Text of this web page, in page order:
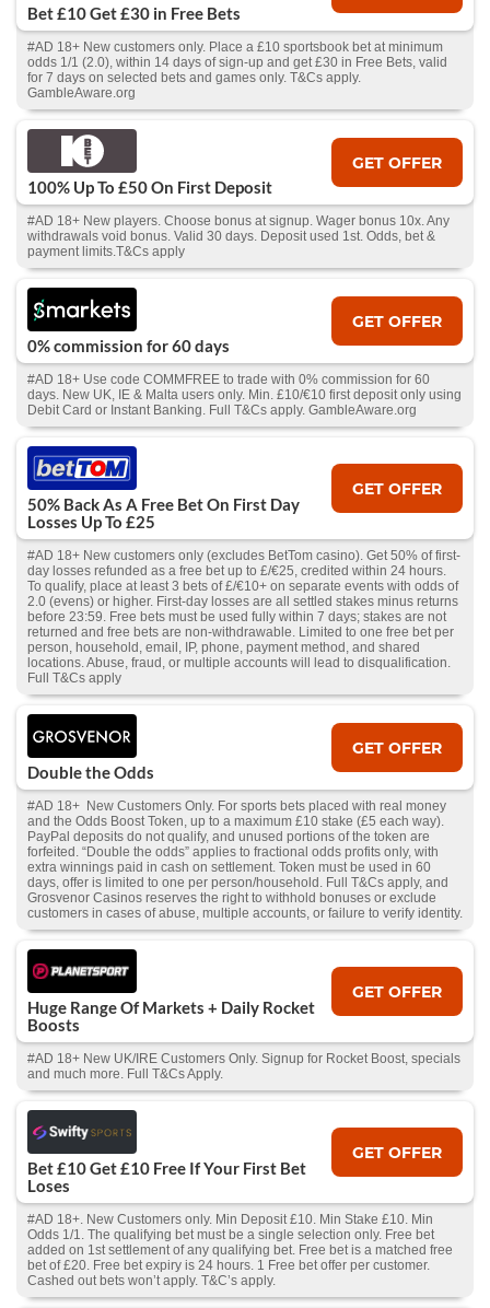
Bet £10 Get £30 in Free Bets
#AD 18+ New customers only. Place a £10 sportsbook bet at minimum
odds 1/1 (2.0), within 14 days of sign-up and get £30 in Free Bets, valid
for 7 days on selected bets and games only. T&Cs apply.
GambleAware.org
100% Up To £50 On First Deposit
GET OFFER
#AD 18+ New players. Choose bonus at signup. Wager bonus 10x. Any
withdrawals void bonus. Valid 30 days. Deposit used 1st. Odds, bet &
payment limits.T&Cs apply
0% commission for 60 days
GET OFFER
#AD 18+ Use code COMMFREE to trade with 0% commission for 60
days. New UK, IE & Malta users only. Min. £10/€10 first deposit only using
Debit Card or Instant Banking. Full T&Cs apply. GambleAware.org
50% Back As A Free Bet On First Day
Losses Up To £25
GET OFFER
#AD 18+ New customers only (excludes BetTom casino). Get 50% of first-
day losses refunded as a free bet up to £/€25, credited within 24 hours.
To qualify, place at least 3 bets of £/€10+ on separate events with odds of
2.0 (evens) or higher. First-day losses are all settled stakes minus returns
before 23:59. Free bets must be used fully within 7 days; stakes are not
returned and free bets are non-withdrawable. Limited to one free bet per
person, household, email, IP, phone, payment method, and shared
locations. Abuse, fraud, or multiple accounts will lead to disqualification.
Full T&Cs apply
Double the Odds
GET OFFER
#AD 18+ New Customers Only. For sports bets placed with real money
and the Odds Boost Token, up to a maximum £10 stake (£5 each way).
PayPal deposits do not qualify, and unused portions of the token are
forfeited. “Double the odds” applies to fractional odds profits only, with
extra winnings paid in cash on settlement. Token must be used in 60
days, offer is limited to one per person/household. Full T&Cs apply, and
Grosvenor Casinos reserves the right to withhold bonuses or exclude
customers in cases of abuse, multiple accounts, or failure to verify identity.
Huge Range Of Markets + Daily Rocket
Boosts
GET OFFER
#AD 18+ New UK/IRE Customers Only. Signup for Rocket Boost, specials
and much more. Full T&Cs Apply.
Bet £10 Get £10 Free If Your First Bet
Loses
GET OFFER
#AD 18+. New Customers only. Min Deposit £10. Min Stake £10. Min
Odds 1/1. The qualifying bet must be a single selection only. Free bet
added on 1st settlement of any qualifying bet. Free bet is a matched free
bet of £20. Free bet expiry is 24 hours. 1 Free bet offer per customer.
Cashed out bets won’t apply. T&C’s apply.